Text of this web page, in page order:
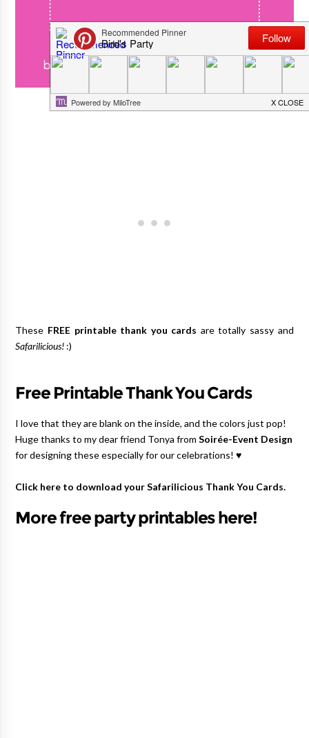
These FREE printable thank you cards are totally sassy and
Safarilicious! :)
Free Printable Thank You Cards
I love that they are blank on the inside, and the colors just pop!
Huge thanks to my dear friend Tonya from Soirée-Event Design
for designing these especially for our celebrations! ♥
Click here to download your Safarilicious Thank You Cards
More free party printables here!